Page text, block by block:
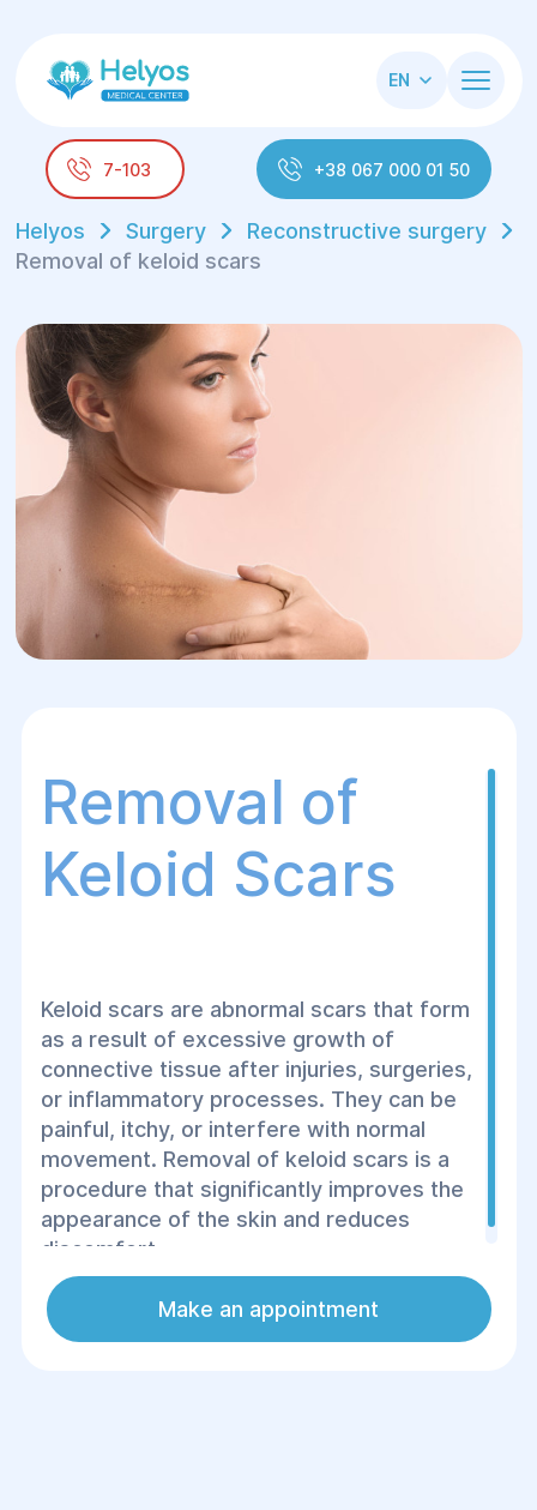
EN
7-103 +38 067 000 01 50
Helyos Surgery
Reconstructive surgery
Removal of keloid scars
Removal of
Keloid Scars
Keloid scars are abnormal scars that form
as a result of excessive growth of
connective tissue after injuries, surgeries,
or inflammatory processes. They can be
painful, itchy, or interfere with normal
movement. Removal of keloid scars is a
procedure that significantly improves the
appearance of the skin and reduces
discomfort.
Make an appointment